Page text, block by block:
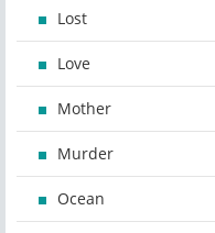
Lost
Love
Mother
Murder
Ocean